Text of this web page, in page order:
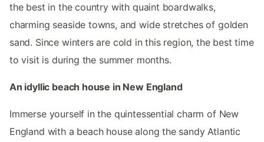
the best in the country with quaint boardwalks,
charming seaside towns, and wide stretches of golden
sand. Since winters are cold in this region, the best time
to visit is during the summer months.
An idyllic beach house in New England
Immerse yourself in the quintessential charm of New
England with a beach house along the sandy Atlantic